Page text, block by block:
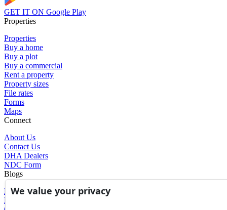
GET IT ON Google Play
Properties
Properties
Buy a home
Buy a plot
Buy a commercial
Rent a property
Property sizes
File rates
Forms
Maps
Connect
About Us
Contact Us
DHA Dealers
NDC Form
Blogs
Blogs
News
We value your privacy